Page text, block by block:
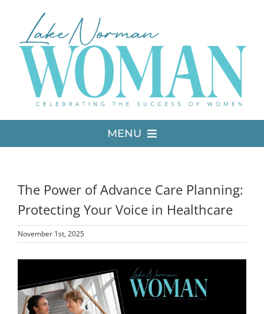
content
MENU
MEDIA
ADVERTISE
CONTACT
The Power of Advance Care Planning:
Protecting Your Voice in Healthcare
November 1st, 2025
Larger
Image